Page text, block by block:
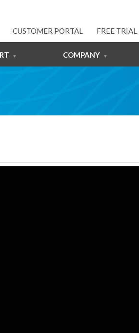
CUSTOMER PORTAL FREE TRIAL
COMPANY